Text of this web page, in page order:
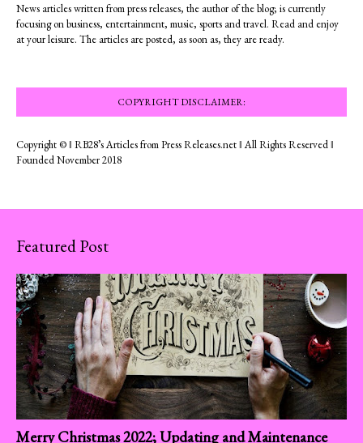
News articles written from press releases, the author of the blog; is currently
focusing on business, entertainment, music, sports and travel. Read and enjoy
at your leisure. The articles are posted, as soon as, they are ready.
COPYRIGHT DISCLAIMER:
Copyright © ‖ RB28’s Articles from Press Releases.net ‖ All Rights Reserved ‖
Founded November 2018
Featured Post
Merry Christmas 2022; Updating and Maintenance